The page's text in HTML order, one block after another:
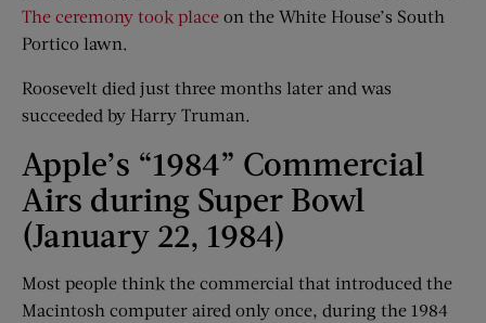
The ceremony took place on the White House’s South
Portico lawn.
Roosevelt died just three months later and was
succeeded by Harry Truman.
Apple’s “1984” Commercial
Airs during Super Bowl
(January 22, 1984)
Most people think the commercial that introduced the
Macintosh computer aired only once, during the 1984